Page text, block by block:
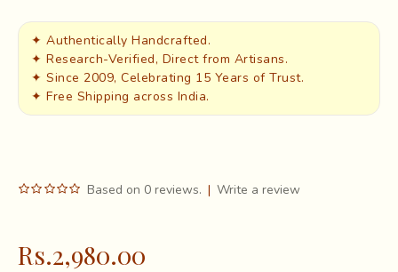
✦ Authentically Handcrafted.
✦ Research-Verified, Direct from Artisans.
✦ Since 2009, Celebrating 15 Years of Trust.
✦ Free Shipping across India.
Based on 0 reviews. | Write a review
Rs.2,980.00